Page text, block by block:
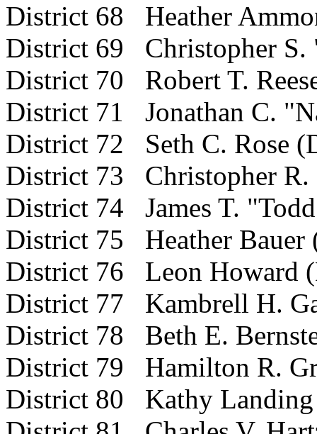
District 68 Heather
District 69 Christopher S.
District 70 Robert T.
District 71 Jonathan C.
District 72 Seth C. Rose
District 73 Christopher
District 74 James T.
District 75 Heather Bauer
District 76 Leon Howard
District 77 Kambrell H.
District 78 Beth E.
District 79 Hamilton R.
District 80 Kathy